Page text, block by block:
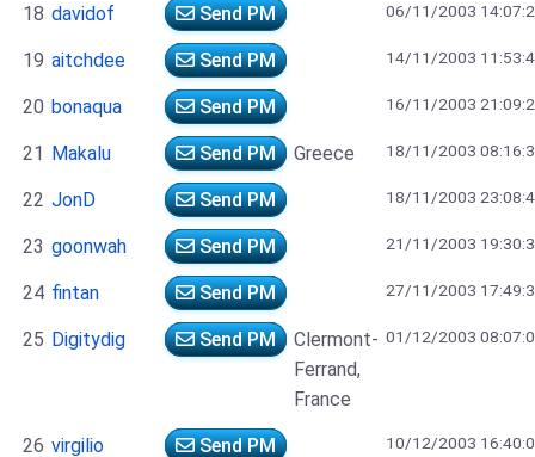
18 davidof Send PM 06/11/2003
19 aitchdee Send PM 14/11/2003
20 bonaqua Send PM 16/11/2003
21 Makalu Send PM Greece 18/11/2003
22 JonD Send PM 18/11/2003
23 goonwah Send PM 21/11/2003
24 fintan Send PM 27/11/2003
25 Digitydig Send PM
Clermont-
Ferrand,
France
01/12/2003
26 virgilio Send PM 10/12/2003